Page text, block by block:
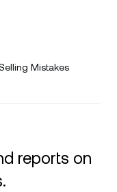
Mistakes
reports on